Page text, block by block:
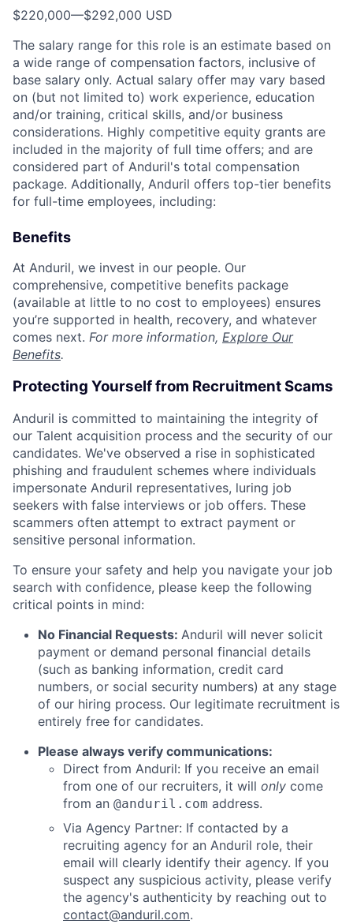
$220,000—$292,000 USD
The salary range for this role is an estimate based on
a wide range of compensation factors, inclusive of
base salary only. Actual salary offer may vary based
on (but not limited to) work experience, education
and/or training, critical skills, and/or business
considerations. Highly competitive equity grants are
included in the majority of full time offers; and are
considered part of Anduril's total compensation
package. Additionally, Anduril offers top-tier benefits
for full-time employees, including:
Benefits
At Anduril, we invest in our people. Our
comprehensive, competitive benefits package
(available at little to no cost to employees) ensures
you’re supported in health, recovery, and whatever
comes next. For more information, Explore Our
Benefits.
Protecting Yourself from Recruitment Scams
Anduril is committed to maintaining the integrity of
our Talent acquisition process and the security of our
candidates. We've observed a rise in sophisticated
phishing and fraudulent schemes where individuals
impersonate Anduril representatives, luring job
seekers with false interviews or job offers. These
scammers often attempt to extract payment or
sensitive personal information.
To ensure your safety and help you navigate your job
search with confidence, please keep the following
critical points in mind:
No Financial Requests: Anduril will never solicit
payment or demand personal financial details
(such as banking information, credit card
numbers, or social security numbers) at any stage
of our hiring process. Our legitimate recruitment is
entirely free for candidates.
Please always verify communications:
Direct from Anduril: If you receive an email
from one of our recruiters, it will only come
from an @anduril.com address.
Via Agency Partner: If contacted by a
recruiting agency for an Anduril role, their
email will clearly identify their agency. If you
suspect any suspicious activity, please verify
the agency's authenticity by reaching out to
contact@anduril.com.